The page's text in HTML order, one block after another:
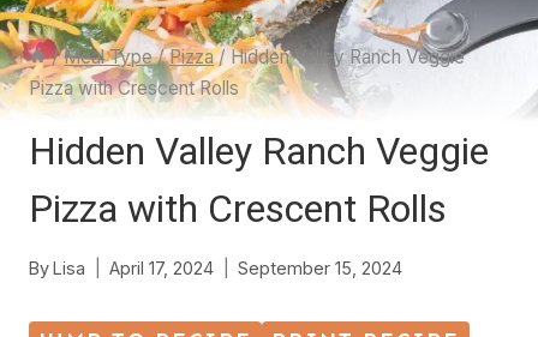
/ Meal Type / Pizza / Hidden Valley Ranch Veggie
Pizza with Crescent Rolls
Hidden Valley Ranch Veggie
Pizza with Crescent Rolls
ByLisa April 17, 2024 September 15, 2024